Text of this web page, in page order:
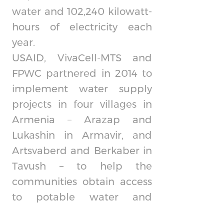
water and 102,240 kilowatt-
hours of electricity each
year.
USAID, VivaCell-MTS and
FPWC partnered in 2014 to
implement water supply
projects in four villages in
Armenia – Arazap and
Lukashin in Armavir, and
Artsvaberd and Berkaber in
Tavush – to help the
communities obtain access
to potable water and